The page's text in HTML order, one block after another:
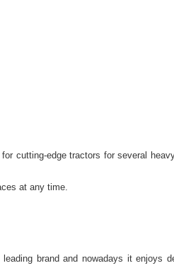
cutting-edge tractors for several
at any time.
brand and nowadays it enjoys